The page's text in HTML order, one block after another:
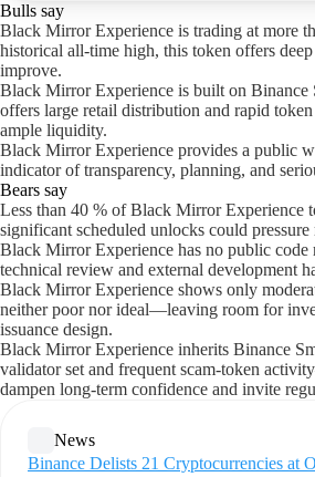
Bulls say
Black Mirror Experience is trading at more
historical all-time high, this token offers
improve.
Black Mirror Experience is built on Binance
offers large retail distribution and rapid
ample liquidity.
Black Mirror Experience provides a public
indicator of transparency, planning, and
Bears say
Less than 40 % of Black Mirror Experience
significant scheduled unlocks could pressure
Black Mirror Experience has no public code
technical review and external development
Black Mirror Experience shows only
neither poor nor ideal—leaving room for
issuance design.
Black Mirror Experience inherits Binance
validator set and frequent scam-token
dampen long-term confidence and invite
News
Binance Delists 21 Cryptocurrencies at